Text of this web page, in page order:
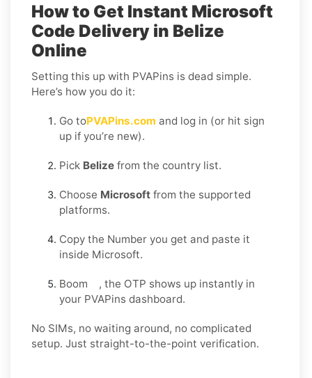
How to Get Instant Microsoft
Code Delivery in Belize
Online
Setting this up with PVAPins is dead simple.
Here’s how you do it:
Go toPVAPins.com and log in (or hit sign
up if you’re new).
Pick Belize from the country list.
Choose Microsoft from the supported
platforms.
Copy the Number you get and paste it
inside Microsoft.
Boom , the OTP shows up instantly in
your PVAPins dashboard.
No SIMs, no waiting around, no complicated
setup. Just straight-to-the-point verification.